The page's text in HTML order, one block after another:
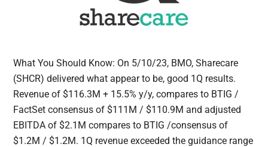
What You Should Know: On 5/10/23, BMO, Sharecare
(SHCR) delivered what appear to be, good 1Q results.
Revenue of $116.3M + 15.5% y/y, compares to BTIG /
FactSet consensus of $111M / $110.9M and adjusted
EBITDA of $2.1M compares to BTIG /consensus of
$1.2M / $1.2M. 1Q revenue exceeded the guidance range